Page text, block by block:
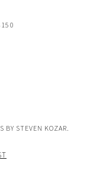
BY STEVEN KOZAR.